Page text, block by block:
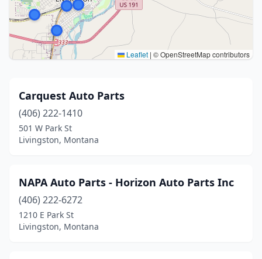
Leaflet | © OpenStreetMap contributors
Carquest Auto Parts
(406) 222-1410
501 W Park St
Livingston, Montana
NAPA Auto Parts - Horizon Auto Parts Inc
(406) 222-6272
1210 E Park St
Livingston, Montana